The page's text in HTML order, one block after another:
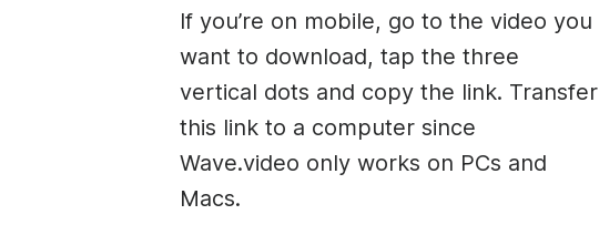
If you’re on mobile, go to the video you
want to download, tap the three
vertical dots and copy the link. Transfer
this link to a computer since
Wave.video only works on PCs and
Macs.